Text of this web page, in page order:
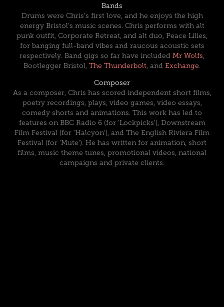
Bands
Drums were Chris's first love, and he enjoys the high
energy Bristol's music scenes. Chris performs with alt
punk outfit, Corporate Retreat, and alt duo, Peace Lilies,
for banging full-band vibes and raucous acoustic sets
respectively. Band gigs so far have included Mr Wolfs,
Bootlegger Bristol, The Thunderbolt, and Exchange.
Composer
As a composer, Chris has scored independent short films,
poetry recordings, plays, video games, video essays,
comedy shorts and animations. This work has led to
features on BBC Radio 6 (for 'Lockpicks'), Downstream
Film Festival (for 'Halcyon'), and The English Riviera Film
Festival (for 'Mute'). He has written for animation, short
films, music theme tunes, promotional videos, national
campaigns and private clients.